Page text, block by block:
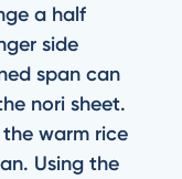
a half
side
span can
nori sheet.
warm rice
Using the